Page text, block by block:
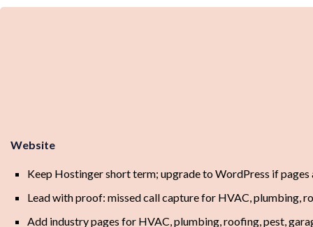
Website
Keep Hostinger short term; upgrade to WordPress if pages
Lead with proof: missed call capture for HVAC, plumbing,
Add industry pages for HVAC, plumbing, roofing, pest,